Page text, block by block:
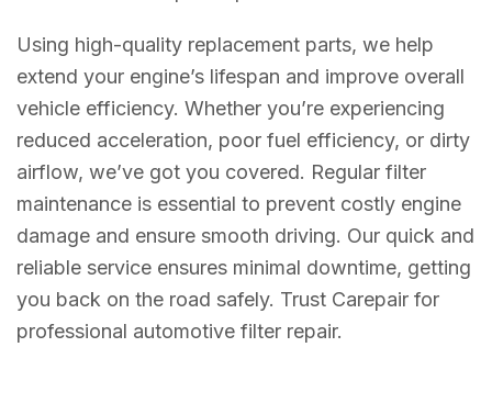
Using high-quality replacement parts, we help
extend your engine’s lifespan and improve overall
vehicle efficiency. Whether you’re experiencing
reduced acceleration, poor fuel efficiency, or dirty
airflow, we’ve got you covered. Regular filter
maintenance is essential to prevent costly engine
damage and ensure smooth driving. Our quick and
reliable service ensures minimal downtime, getting
you back on the road safely. Trust Carepair for
professional automotive filter repair.